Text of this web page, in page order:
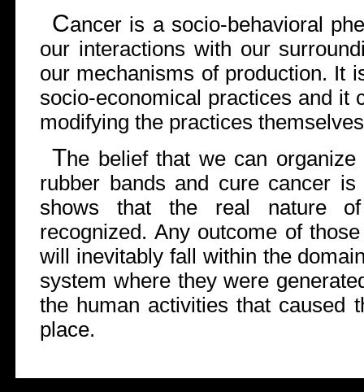
Cancer is a socio-behavioral
our interactions with our
our mechanisms of production. It
socio-economical practices and
modifying the practices
The belief that we can
rubber bands and cure cancer
shows that the real nature
recognized. Any outcome of
will inevitably fall within the
system where they were
the human activities that caused
place.